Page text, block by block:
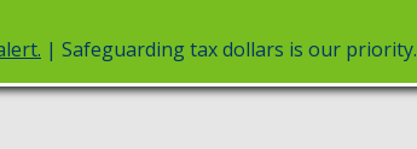
| Safeguarding tax dollars is our priority.